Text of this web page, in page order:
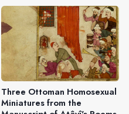
Three Ottoman Homosexual
Miniatures from the